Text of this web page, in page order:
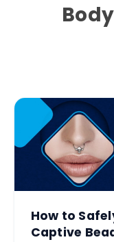
How to
Captive